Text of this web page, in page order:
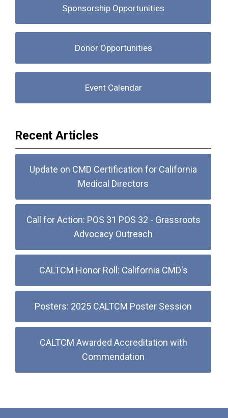
Sponsorship Opportunities
Donor Opportunities
Event Calendar
Recent Articles
Update on CMD Certification for California
Medical Directors
Call for Action: POS 31 POS 32 - Grassroots
Advocacy Outreach
CALTCM Honor Roll: California CMD's
Posters: 2025 CALTCM Poster Session
CALTCM Awarded Accreditation with
Commendation